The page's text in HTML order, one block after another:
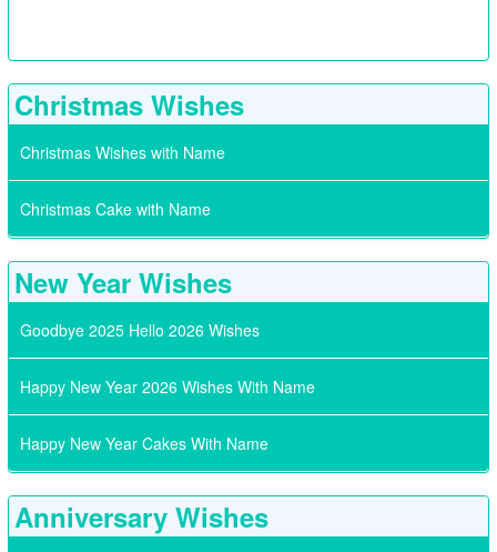
Christmas Wishes
Christmas Wishes with Name
Christmas Cake with Name
New Year Wishes
Goodbye 2025 Hello 2026 Wishes
Happy New Year 2026 Wishes With Name
Happy New Year Cakes With Name
Anniversary Wishes